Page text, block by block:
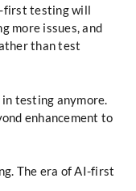
first testing will
more issues, and
than test
testing anymore.
enhancement to
The era of AI-first